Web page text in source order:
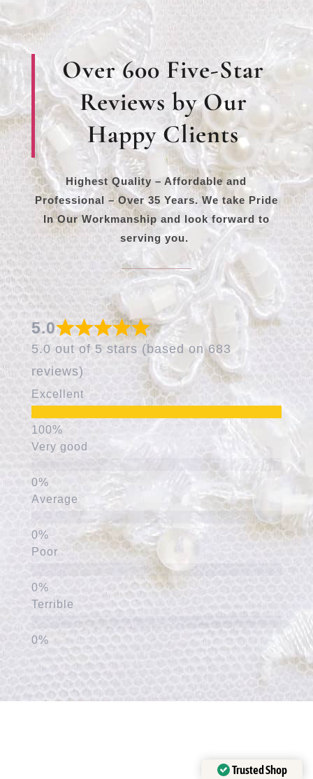
Over 600 Five-Star
Reviews by Our
Happy Clients
Highest Quality – Affordable and
Professional – Over 35 Years. We take Pride
In Our Workmanship and look forward to
serving you.
5.0
5.0 out of 5 stars (based on 683
reviews)
Excellent
Very good
Average
Poor
Terrible
Trusted Shop